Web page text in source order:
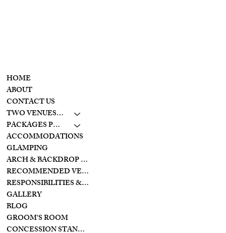
HOME
ABOUT
CONTACT US
TWO VENUES TO CHOOSE FROM
PACKAGES PRICING
ACCOMMODATIONS
GLAMPING
ARCH & BACKDROP STYLES
RECOMMENDED VENDORS
RESPONSIBILITIES & PREPARATIONS
GALLERY
BLOG
GROOM'S ROOM
CONCESSION STAND/BAR